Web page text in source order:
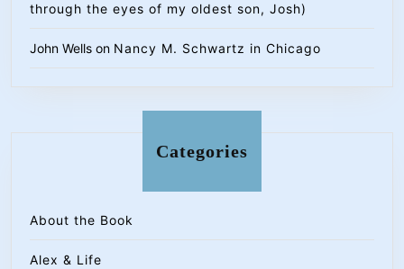
through the eyes of my oldest son, Josh)
John Wells on Nancy M. Schwartz in Chicago
Categories
About the Book
Alex & Life